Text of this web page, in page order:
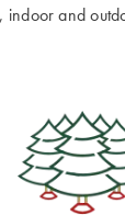
indoor and